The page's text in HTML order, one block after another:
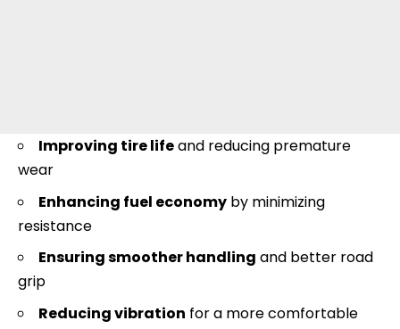
Improving tire lifeand reducing premature
wear
Enhancing fuel economy by minimizing
resistance
Ensuring smoother handling and better road
grip
Reducing vibration for a more comfortable